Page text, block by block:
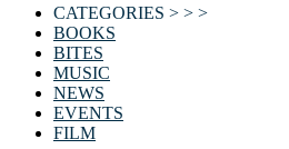
CATEGORIES > > >
BOOKS
BITES
MUSIC
NEWS
EVENTS
FILM